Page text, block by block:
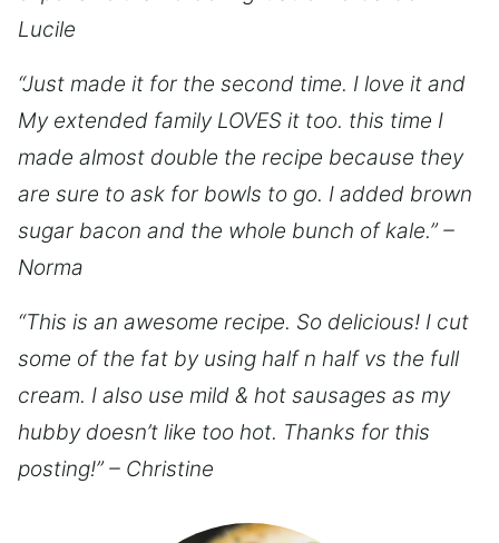
Lucile
“Just made it for the second time. I love it and
My extended family LOVES it too. this time I
made almost double the recipe because they
are sure to ask for bowls to go. I added brown
sugar bacon and the whole bunch of kale.” –
Norma
“This is an awesome recipe. So delicious! I cut
some of the fat by using half n half vs the full
cream. I also use mild & hot sausages as my
hubby doesn’t like too hot. Thanks for this
posting!” – Christine